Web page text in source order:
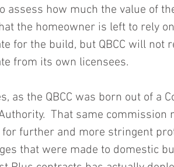
assess how much the value of
the homeowner is left to rely on
for the build, but QBCC will not
from its own licensees.
as the QBCC was born out of a
That same commission
further and more stringent
that were made to domestic